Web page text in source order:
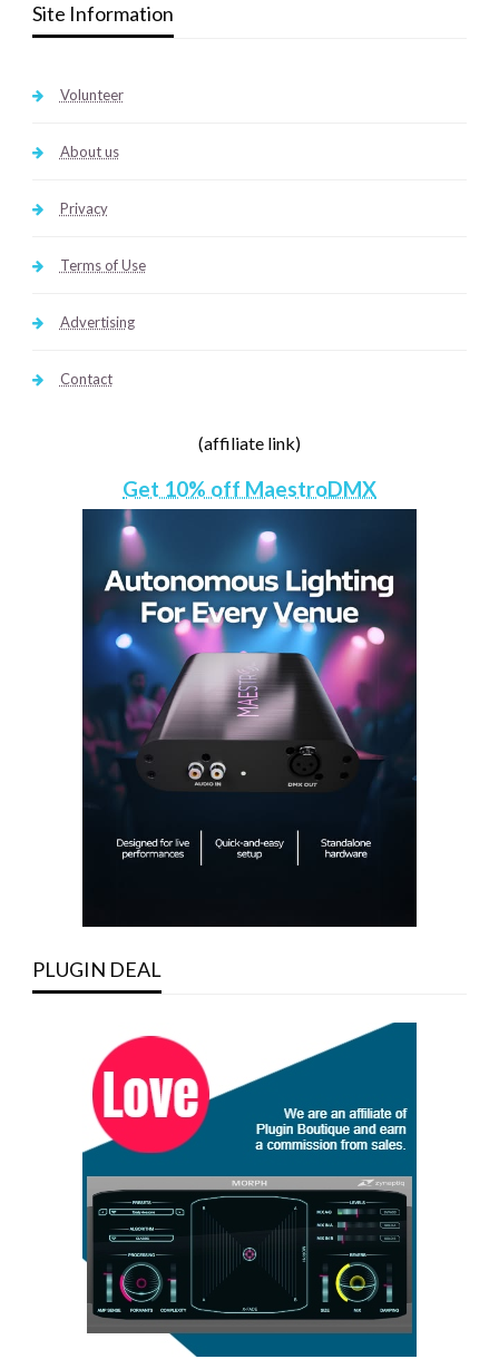
Site Information
Volunteer
About us
Privacy
Terms of Use
Advertising
Contact
(affiliate link)
Get 10% off MaestroDMX
PLUGIN DEAL